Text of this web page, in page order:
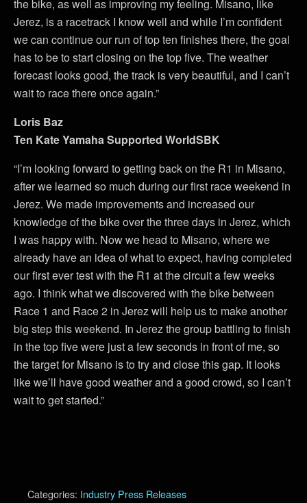
the bike, as well as improving my feeling. Misano, like
Jerez, is a racetrack I know well and while I’m confident
we can continue our run of top ten finishes there, the goal
has to be to start closing on the top five. The weather
forecast looks good, the track is very beautiful, and I can’t
wait to race there once again.”
Loris Baz
Ten Kate Yamaha Supported WorldSBK
“I’m looking forward to getting back on the R1 in Misano,
after we learned so much during our first race weekend in
Jerez. We made improvements and increased our
knowledge of the bike over the three days in Jerez, which
I was happy with. Now we head to Misano, where we
already have an idea of what to expect, having completed
our first ever test with the R1 at the circuit a few weeks
ago. I think what we discovered with the bike between
Race 1 and Race 2 in Jerez will help us to make another
big step this weekend. In Jerez the group battling to finish
in the top five were just a few seconds in front of me, so
the target for Misano is to try and close this gap. It looks
like we’ll have good weather and a good crowd, so I can’t
wait to get started.”
Categories: Industry Press Releases